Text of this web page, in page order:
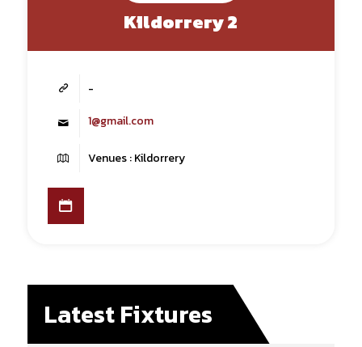
Kildorrery 2
-
1@gmail.com
Venues : Kildorrery
Latest Fixtures